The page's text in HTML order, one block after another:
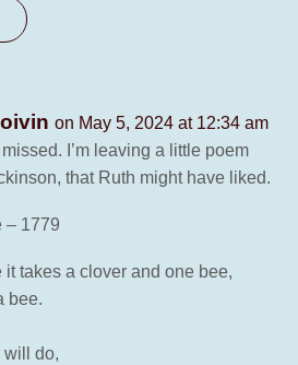
on May 5, 2024 at 12:34 am
I’m leaving a little poem
that Ruth might have liked.
– 1779
it takes a clover and one bee,
bee.
will do,